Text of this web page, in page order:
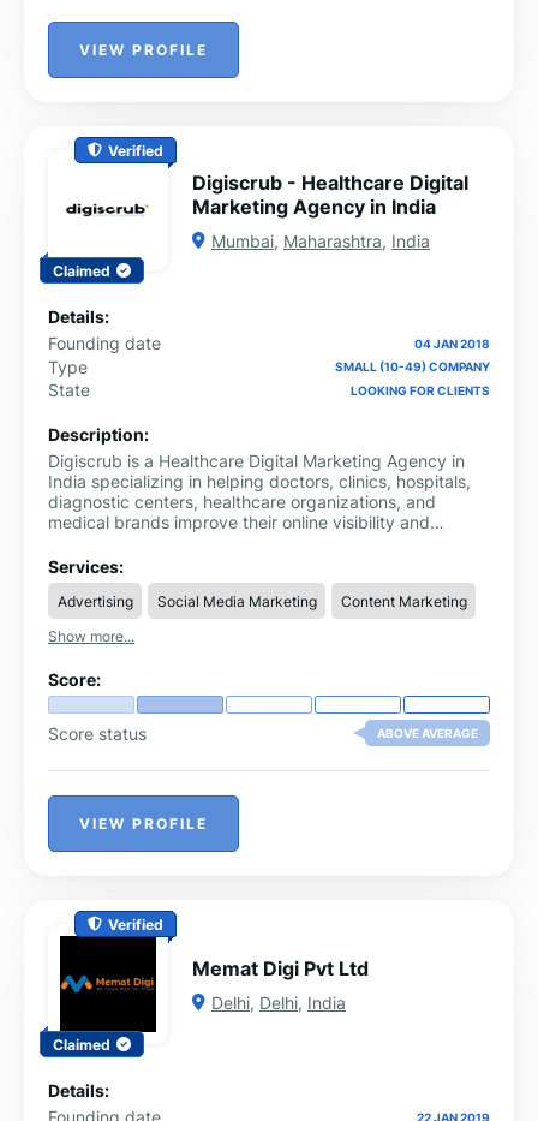
VIEW PROFILE
Verified
Claimed
Digiscrub - Healthcare Digital
Marketing Agency in India
Mumbai, Maharashtra, India
Details:
Founding date
04 JAN 2018
Type SMALL (10-49) COMPANY
State LOOKING FOR CLIENTS
Description:
Digiscrub is a Healthcare Digital Marketing Agency in
India specializing in helping doctors, clinics, hospitals,
diagnostic centers, healthcare organizations, and
medical brands improve their online visibility and
increasingly rely on digital channels to find and evaluate
healthcare providers, Digiscrub delivers specialized
marketing solutions designed to connect healthcare
businesses with the right audience.
Services:
Advertising Social Media Marketing
Content Marketing
Show more...
Score:
Score status ABOVE AVERAGE
VIEW PROFILE
Verified
Claimed
Memat Digi Pvt Ltd
Delhi, Delhi, India
Details:
Founding date
22 JAN 2019